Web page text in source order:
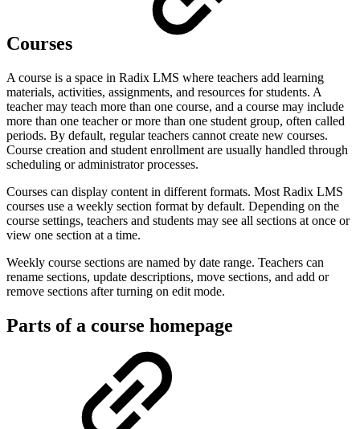
Courses
A course is a space in Radix LMS where teachers add learning
materials, activities, assignments, and resources for students. A
teacher may teach more than one course, and a course may include
more than one teacher or more than one student group, often called
periods. By default, regular teachers cannot create new courses.
Course creation and student enrollment are usually handled through
scheduling or administrator processes.
Courses can display content in different formats. Most Radix LMS
courses use a weekly section format by default. Depending on the
course settings, teachers and students may see all sections at once or
view one section at a time.
Weekly course sections are named by date range. Teachers can
rename sections, update descriptions, move sections, and add or
remove sections after turning on edit mode.
Parts of a course homepage